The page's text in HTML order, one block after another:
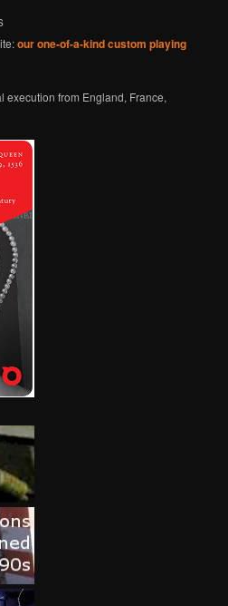
our one-of-a-kind custom playing
execution from England, France,